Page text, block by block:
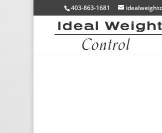
403-863-1681